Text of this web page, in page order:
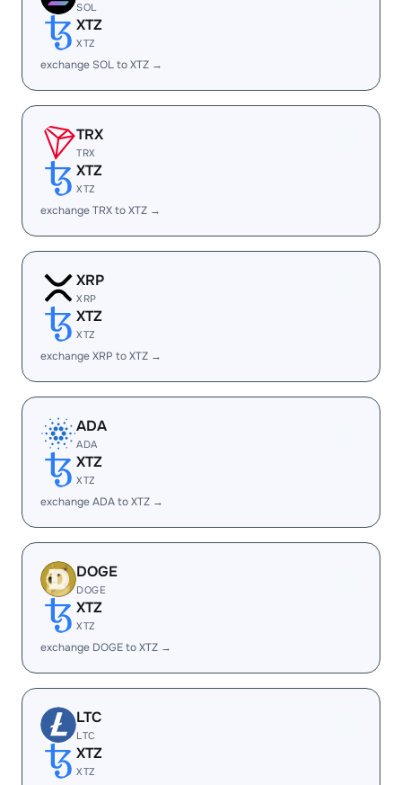
SOL
XTZ
XTZ
exchange SOL to XTZ →
TRX
TRX
XTZ
XTZ
exchange TRX to XTZ →
XRP
XRP
XTZ
XTZ
exchange XRP to XTZ →
ADA
ADA
XTZ
XTZ
exchange ADA to XTZ →
DOGE
DOGE
XTZ
XTZ
exchange DOGE to XTZ →
LTC
LTC
XTZ
XTZ